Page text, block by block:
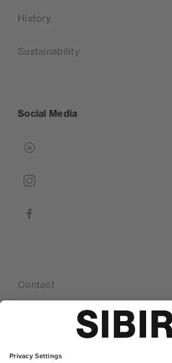
History
Sustainability
Social Media
linkedin
instagram
facebook
Contact
Our locations
Glossary